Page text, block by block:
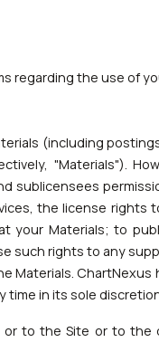
regarding the use of
(including
"Materials").
sublicensees
the license rights
your Materials; to
such rights to any
Materials.
time in its sole
to the Site or to